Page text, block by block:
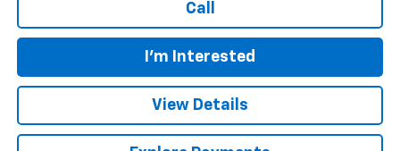
Call
I'm Interested
View Details